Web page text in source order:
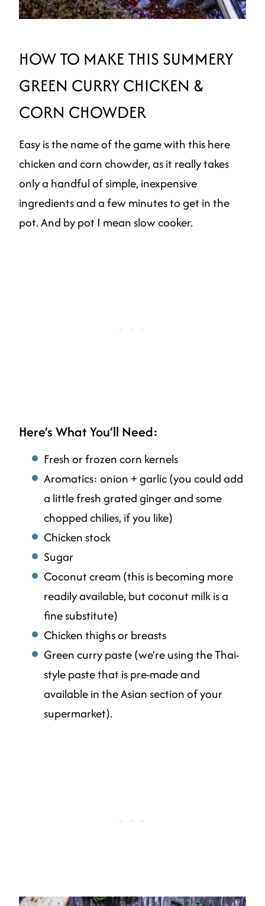
HOW TO MAKE THIS SUMMERY
GREEN CURRY CHICKEN &
CORN CHOWDER
Easy is the name of the game with this here
chicken and corn chowder, as it really takes
only a handful of simple, inexpensive
ingredients and a few minutes to get in the
pot. And by pot I mean slow cooker.
Here’s What You’ll Need:
Fresh or frozen corn kernels
Aromatics: onion + garlic (you could add
a little fresh grated ginger and some
chopped chilies, if you like)
Chicken stock
Sugar
Coconut cream (this is becoming more
readily available, but coconut milk is a
fine substitute)
Chicken thighs or breasts
Green curry paste (we’re using the Thai-
style paste that is pre-made and
available in the Asian section of your
supermarket).